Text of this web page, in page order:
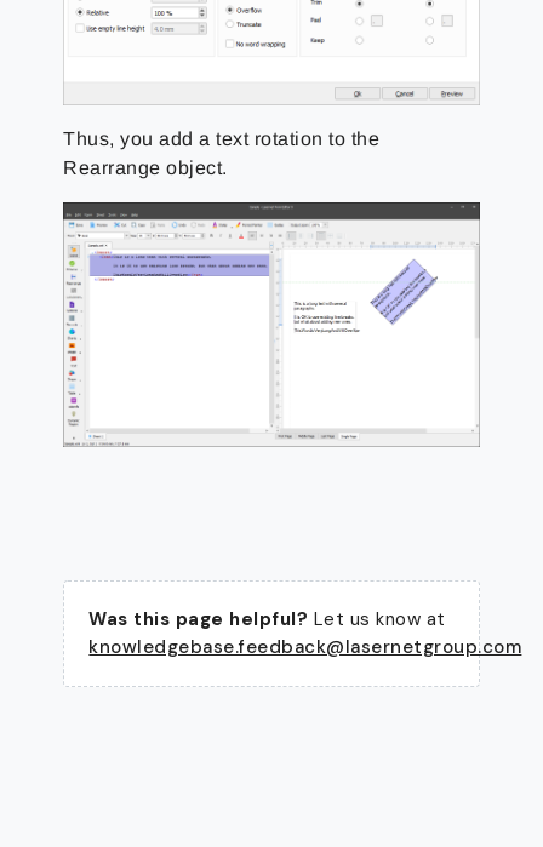
Thus, you add a text rotation to the
Rearrange object.
Was this page helpful? Let us know at
knowledgebase.feedback@lasernetgroup.com